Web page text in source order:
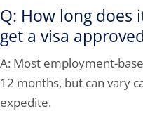
Q: How long does
get a visa
A: Most employment-
12 months, but can vary
expedite.